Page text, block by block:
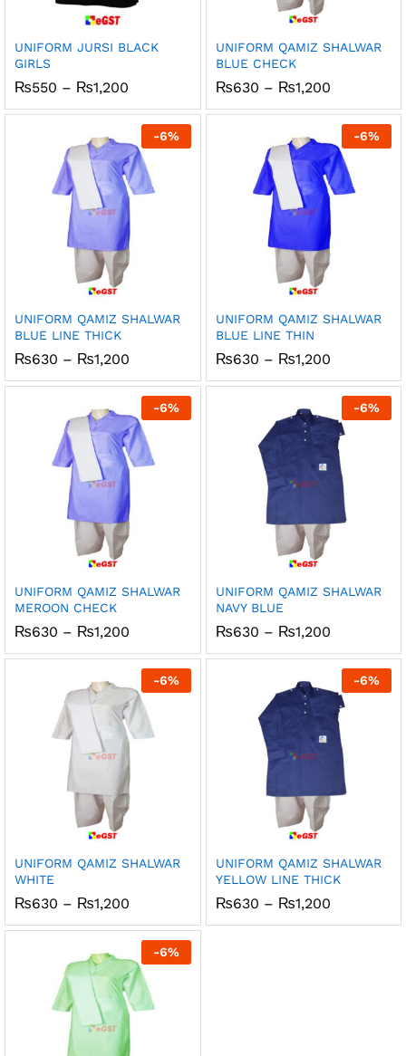
UNIFORM JURSI BLACK
GIRLS
₨550 – ₨1,200
₨550
through
₨1,200
UNIFORM QAMIZ SHALWAR
BLUE CHECK
₨630 – ₨1,200Price
₨630
through
₨1,200
-6%
UNIFORM QAMIZ SHALWAR
BLUE LINE THICK
₨630 – ₨1,200
₨630
through
₨1,200
-6%
UNIFORM QAMIZ SHALWAR
BLUE LINE THIN
₨630 – ₨1,200Price
₨630
through
₨1,200
-6%
UNIFORM QAMIZ SHALWAR
MEROON CHECK
₨630 – ₨1,200
₨630
through
₨1,200
-6%
UNIFORM QAMIZ SHALWAR
NAVY BLUE
₨630 – ₨1,200Price
₨630
through
₨1,200
-6%
UNIFORM QAMIZ SHALWAR
WHITE
₨630 – ₨1,200
₨630
through
₨1,200
-6%
UNIFORM QAMIZ SHALWAR
YELLOW LINE THICK
₨630 – ₨1,200Price
₨630
-6%